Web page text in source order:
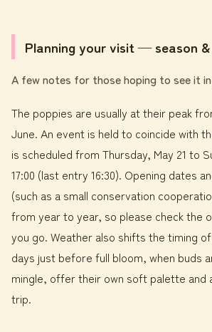
Planning your visit — season
A few notes for those hoping to see it
The poppies are usually at their peak
June. An event is held to coincide with
is scheduled from Thursday, May 21 to
17:00 (last entry 16:30). Opening dates
(such as a small conservation
from year to year, so please check the
you go. Weather also shifts the timing
days just before full bloom, when buds
mingle, offer their own soft palette and
trip.